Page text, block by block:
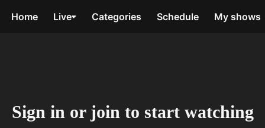
Home Live Categories Schedule My shows
Sign in or join to start watching